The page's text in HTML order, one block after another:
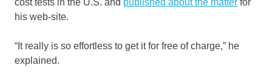
cost tests in the U.S. and published about the matter for
his web-site.
“It really is so effortless to get it for free of charge,” he
explained.